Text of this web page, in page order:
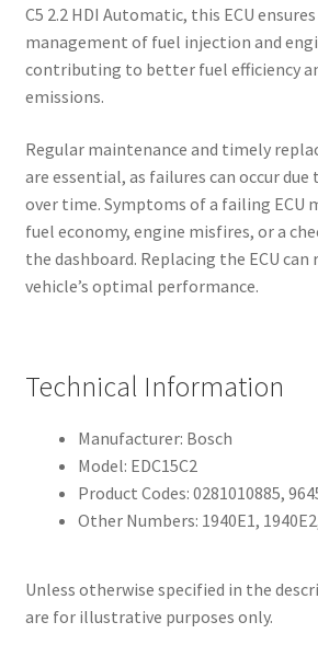
C5 2.2 HDI Automatic, this ECU
management of fuel injection and
contributing to better fuel efficiency
emissions.
Regular maintenance and timely
are essential, as failures can occur due
over time. Symptoms of a failing ECU
fuel economy, engine misfires, or a
the dashboard. Replacing the ECU can
vehicle’s optimal performance.
Technical Information
Manufacturer: Bosch
Model: EDC15C2
Product Codes: 0281010885,
Other Numbers: 1940E1,
Unless otherwise specified in the
are for illustrative purposes only.